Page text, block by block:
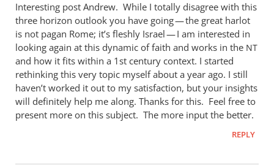
Interesting post Andrew. While I totally disagree with this
three horizon outlook you have going — the great harlot
is not pagan Rome; it’s fleshly Israel — I am interested in
looking again at this dynamic of faith and works in the NT
and how it fits within a 1st century context. I started
rethinking this very topic myself about a year ago. I still
haven’t worked it out to my satisfaction, but your insights
will definitely help me along. Thanks for this. Feel free to
present more on this subject. The more input the better.
REPLY